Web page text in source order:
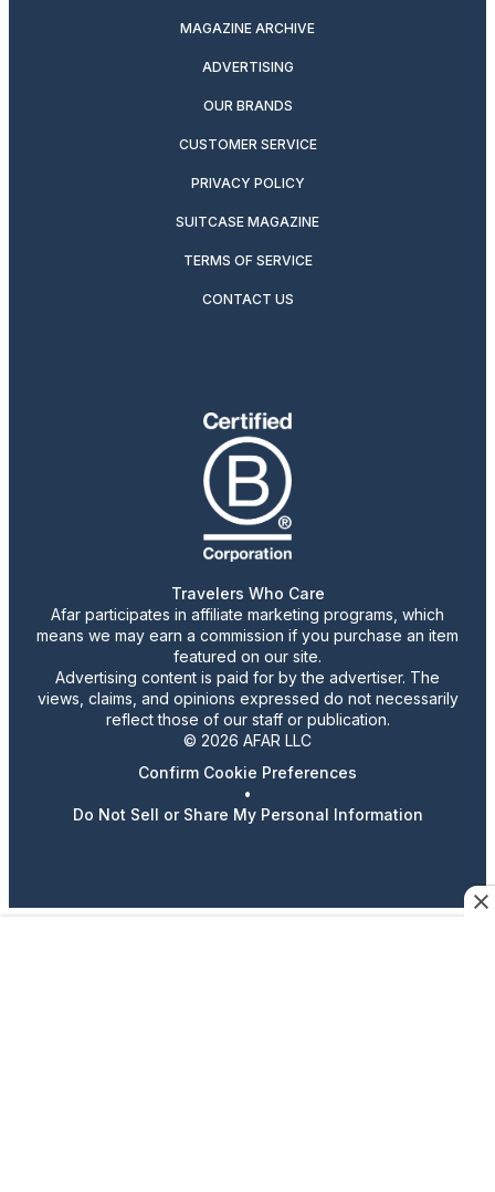
MAGAZINE ARCHIVE
ADVERTISING
OUR BRANDS
CUSTOMER SERVICE
PRIVACY POLICY
SUITCASE MAGAZINE
TERMS OF SERVICE
CONTACT US
Travelers Who Care
Afar participates in affiliate marketing programs, which
means we may earn a commission if you purchase an item
featured on our site.
Advertising content is paid for by the advertiser. The
views, claims, and opinions expressed do not necessarily
reflect those of our staff or publication.
© 2026 AFAR LLC
Confirm Cookie Preferences
•
Do Not Sell or Share My Personal Information